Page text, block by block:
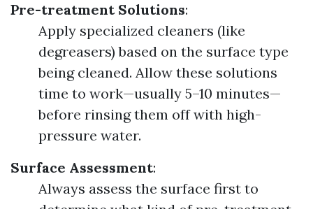
Pre-treatment Solutions:
Apply specialized cleaners (like
degreasers) based on the surface type
being cleaned. Allow these solutions
time to work—usually 5–10 minutes—
before rinsing them off with high-
pressure water.
Surface Assessment:
Always assess the surface first to